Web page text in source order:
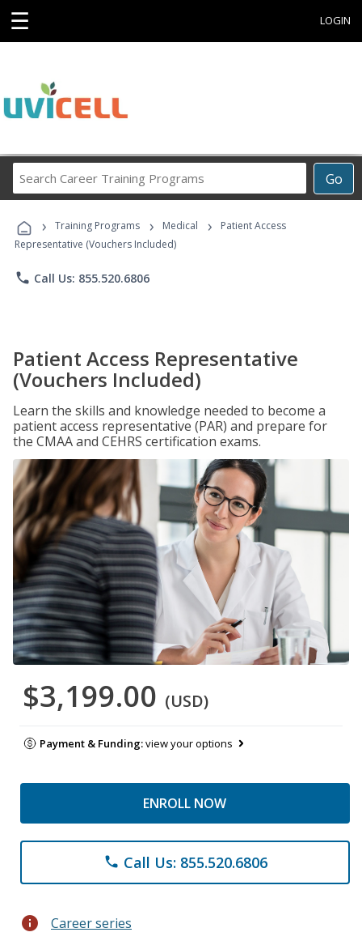
☰ LOGIN
Go
Career
Programs
› Training Programs › Medical ›
Patient Access
Representative (Vouchers Included)
phone Call Us: 855.520.6806
Patient Access Representative
(Vouchers Included)
Learn the skills and knowledge needed to become a
patient access representative (PAR) and prepare for
the CMAA and CEHRS certification exams.
$3,199.00 (USD)
Payment & Funding:view your options
ENROLL NOW
phone Call Us: 855.520.6806
info Career series